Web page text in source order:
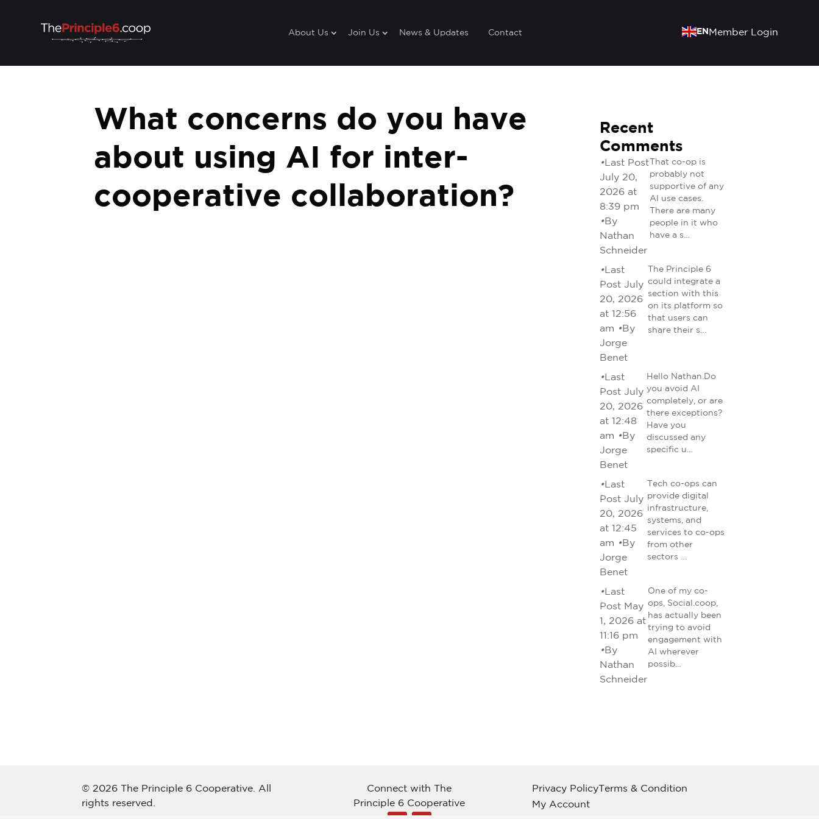
About Us Join Us News & Updates Contact Member Login
EN
What concerns do you have
about using AI for inter-
cooperative collaboration?
Recent
Comments
• Last Post
July 20,
2026 at
8:39 pm
•By
Nathan
Schneider
That co-op is
probably not
supportive of any
AI use cases.
There are many
people in it who
have a s…
• Last
Post July
20, 2026
at 12:56
am •By
Jorge
Benet
The Principle 6
could integrate a
section with this
on its platform so
that users can
share their s…
• Last
Post July
20, 2026
at 12:48
am •By
Jorge
Benet
Hello Nathan.Do
you avoid AI
completely, or are
there exceptions?
Have you
discussed any
specific u…
• Last
Post July
20, 2026
at 12:45
am •By
Jorge
Benet
Tech co-ops can
provide digital
infrastructure,
systems, and
services to co-ops
from other
sectors …
• Last
Post May
1, 2026 at
11:16 pm
•By
Nathan
Schneider
One of my co-
ops, Social.coop,
has actually been
trying to avoid
engagement with
AI wherever
possib…
© 2026 The Principle 6 Cooperative. All
rights reserved.
Connect with The
Principle 6 Cooperative
Privacy PolicyTerms & Condition
My Account